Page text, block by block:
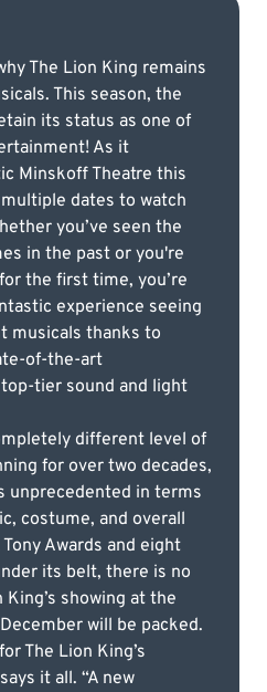
The Lion King remains
This season, the
its status as one of
As it
Minskoff Theatre this
dates to watch
you’ve seen the
in the past or you're
the first time, you’re
experience seeing
musicals thanks to
of-the-art
tier sound and light
different level of
for over two decades,
unprecedented in terms
costume, and overall
Awards and eight
its belt, there is no
showing at the
will be packed.
The Lion King’s
it all. “A new